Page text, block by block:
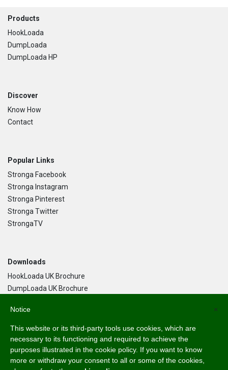
Footer
Products
HookLoada
DumpLoada
DumpLoada HP
Discover
Know How
Contact
Popular Links
Stronga Facebook
Stronga Instagram
Stronga Pinterest
Stronga Twitter
StrongaTV
Downloads
HookLoada UK Brochure
DumpLoada UK Brochure
Language
English
Svenska
×
Notice
This website or its third-party tools use cookies, which are
necessary to its functioning and required to achieve the
purposes illustrated in the cookie policy. If you want to know
more or withdraw your consent to all or some of the cookies,